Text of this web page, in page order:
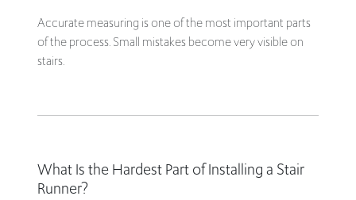
Accurate measuring is one of the most important parts
of the process. Small mistakes become very visible on
stairs.
What Is the Hardest Part of Installing a Stair
Runner?